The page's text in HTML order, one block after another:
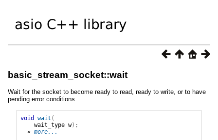
basic_stream_socket::wait
Wait for the socket to become ready to read, ready to write, or to have
pending error conditions.
void wait (
wait_type w);
» more...